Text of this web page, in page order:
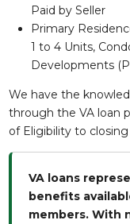
Paid by Seller
Primary
1 to 4 Units,
Developments
We have the
through the VA loan
of Eligibility to
VA loans
benefits
members. With